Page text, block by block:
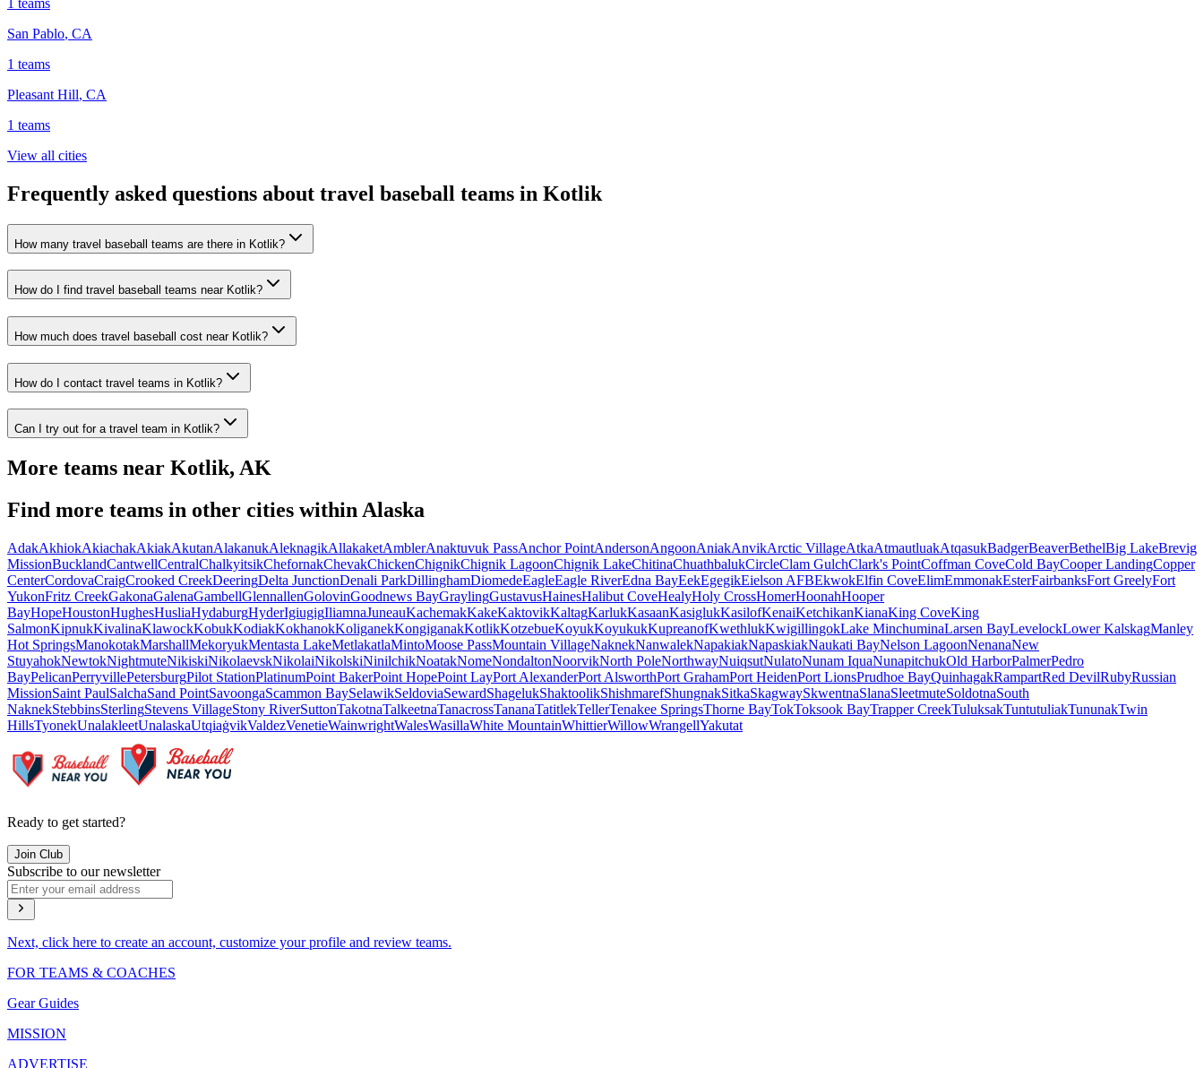
San Pablo, CA
1 teams
Pleasant Hill, CA
1 teams
View all cities
Frequently asked questions about travel baseball teams in Kotlik
How many travel baseball teams are there in Kotlik?
How do I find travel baseball teams near Kotlik?
How much does travel baseball cost near Kotlik?
How do I contact travel teams in Kotlik?
Can I try out for a travel team in Kotlik?
More teams near Kotlik, AK
Find more teams in other cities within Alaska
AdakAkhiokAkiachakAkiakAkutanAlakanukAleknagikAllakaketAmblerAnaktuvuk PassAnchor PointAndersonAngoonAniakAnvikArctic VillageAtkaAtmautluakAtqasukBadgerBeaverBethelBig LakeBrevig
MissionBucklandCantwellCentralChalkyitsikChefornakChevakChickenChignikChignik LagoonChignik LakeChitinaChuathbalukCircleClam GulchClark's PointCoffman CoveCold BayCooper LandingCopper
CenterCordovaCraigCrooked CreekDeeringDelta JunctionDenali ParkDillinghamDiomedeEagleEagle RiverEdna BayEekEgegikEielson AFBEkwokElfin CoveElimEmmonakEsterFairbanksFort GreelyFort
YukonFritz CreekGakonaGalenaGambellGlennallenGolovinGoodnews BayGraylingGustavusHainesHalibut CoveHealyHoly CrossHomerHoonahHooper
BayHopeHoustonHughesHusliaHydaburgHyderIgiugigIliamnaJuneauKachemakKakeKaktovikKaltagKarlukKasaanKasiglukKasilofKenaiKetchikanKianaKing CoveKing
SalmonKipnukKivalinaKlawockKobukKodiakKokhanokKoliganekKongiganakKotlikKotzebueKoyukKoyukukKupreanofKwethlukKwigillingokLake MinchuminaLarsen BayLevelockLower KalskagManley
Hot SpringsManokotakMarshallMekoryukMentasta LakeMetlakatlaMintoMoose PassMountain VillageNaknekNanwalekNapakiakNapaskiakNaukati BayNelson LagoonNenanaNew
StuyahokNewtokNightmuteNikiskiNikolaevskNikolaiNikolskiNinilchikNoatakNomeNondaltonNoorvikNorth PoleNorthwayNuiqsutNulatoNunam IquaNunapitchukOld HarborPalmerPedro
BayPelicanPerryvillePetersburgPilot StationPlatinumPoint BakerPoint HopePoint LayPort AlexanderPort AlsworthPort GrahamPort HeidenPort LionsPrudhoe BayQuinhagakRampartRed DevilRubyRussian
MissionSaint PaulSalchaSand PointSavoongaScammon BaySelawikSeldoviaSewardShagelukShaktoolikShishmarefShungnakSitkaSkagwaySkwentnaSlanaSleetmuteSoldotnaSouth
NaknekStebbinsSterlingStevens VillageStony RiverSuttonTakotnaTalkeetnaTanacrossTananaTatitlekTellerTenakee SpringsThorne BayTokToksook BayTrapper CreekTuluksakTuntutuliakTununakTwin
HillsTyonekUnalakleetUnalaskaUtqiaġvikValdezVenetieWainwrightWalesWasillaWhite MountainWhittierWillowWrangellYakutat
Ready to get started?
Join Club
Subscribe to our newsletter
Next, click here to create an account, customize your profile and review teams.
FOR TEAMS & COACHES
Gear Guides
MISSION
ADVERTISE